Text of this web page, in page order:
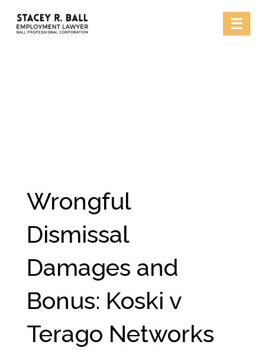
☰
Wrongful
Dismissal
Damages and
Bonus: Koski v
Terago Networks